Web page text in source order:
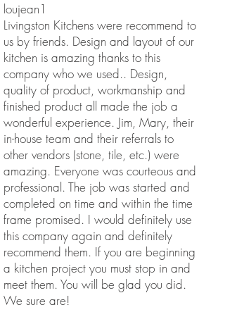
loujean1
Livingston Kitchens were recommend to
us by friends. Design and layout of our
kitchen is amazing thanks to this
company who we used.. Design,
quality of product, workmanship and
finished product all made the job a
wonderful experience. Jim, Mary, their
in-house team and their referrals to
other vendors (stone, tile, etc.) were
amazing. Everyone was courteous and
professional. The job was started and
completed on time and within the time
frame promised. I would definitely use
this company again and definitely
recommend them. If you are beginning
a kitchen project you must stop in and
meet them. You will be glad you did.
We sure are!